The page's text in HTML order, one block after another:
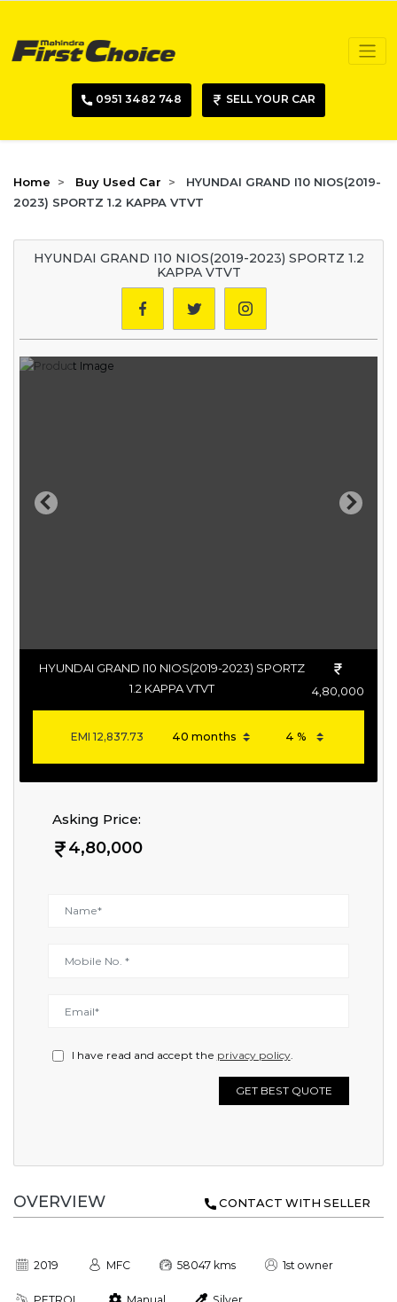
0951 3482 748 SELL YOUR CAR
Home Buy Used Car
HYUNDAI GRAND I10 NIOS(2019-
2023) SPORTZ 1.2 KAPPA VTVT
HYUNDAI GRAND I10 NIOS(2019-2023) SPORTZ 1.2
KAPPA VTVT
Previous Next
HYUNDAI GRAND I10 NIOS(2019-2023) SPORTZ
1.2 KAPPA VTVT
4,80,000
EMI12,837.73
Asking Price:
4,80,000
I have read and accept the privacy policy.
GET BEST QUOTE
OVERVIEW CONTACT WITH SELLER
2019 MFC 58047 kms 1st owner